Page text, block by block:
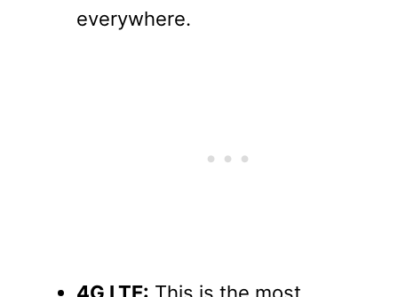
everywhere.
4G LTE: This is the most